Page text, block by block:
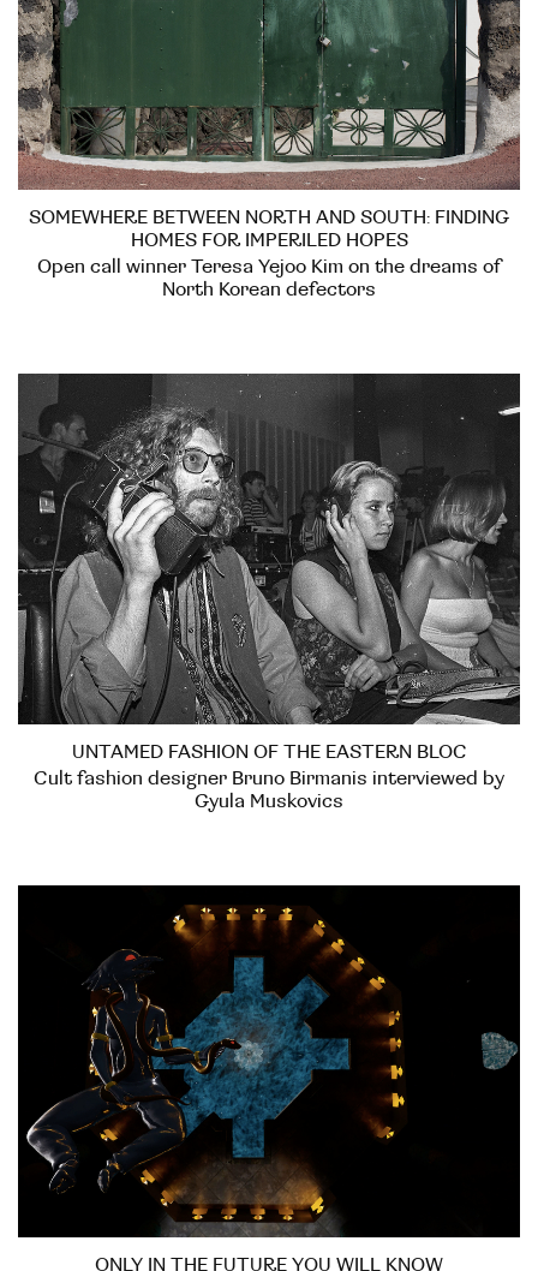
SOMEWHERE BETWEEN NORTH AND SOUTH: FINDING
HOMES FOR IMPERILED HOPES
Open call winner Teresa Yejoo Kim on the dreams of
North Korean defectors
UNTAMED FASHION OF THE EASTERN BLOC
Cult fashion designer Bruno Birmanis interviewed by
Gyula Muskovics
ONLY IN THE FUTURE YOU WILL KNOW